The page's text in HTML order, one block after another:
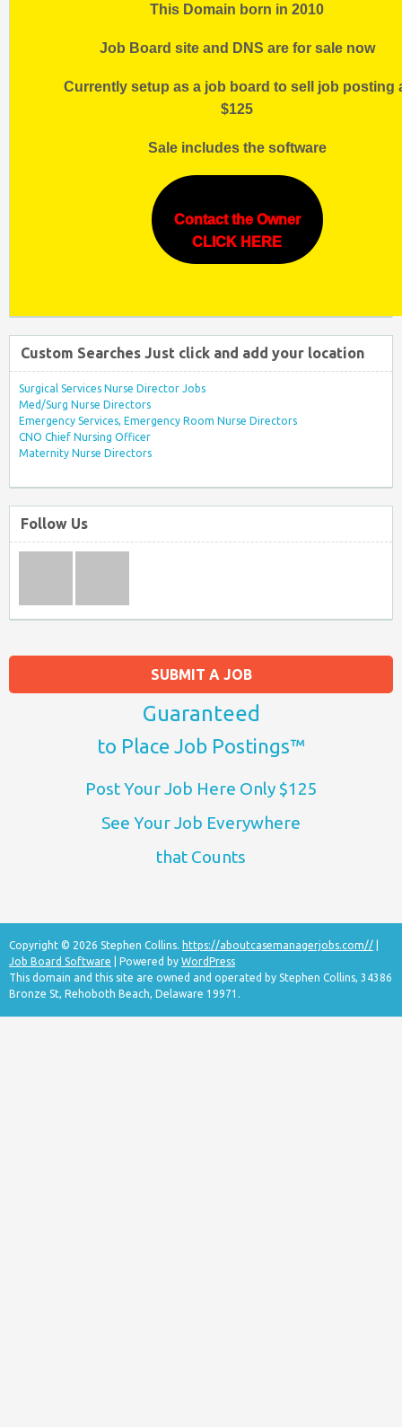
SUBMIT A JOB
Guaranteed
to Place Job Postings™
Post Your Job Here Only $125
See Your Job Everywhere
that Counts
This Domain born in 2010
Job Board site and DNS are for sale now
Currently setup as a job board to sell job posting
$125
Sale includes the software
Contact the Owner
CLICK HERE
Custom Searches Just click and add your location
Surgical Services Nurse Director Jobs
Med/Surg Nurse Directors
Emergency Services, Emergency Room Nurse Directors
CNO Chief Nursing Officer
Maternity Nurse Directors
Follow Us
Copyright © 2026 Stephen Collins. https://aboutcasemanagerjobs.com//
Job Board Software | Powered by WordPress
This domain and this site are owned and operated by Stephen Collins, 34386
Bronze St, Rehoboth Beach, Delaware 19971.